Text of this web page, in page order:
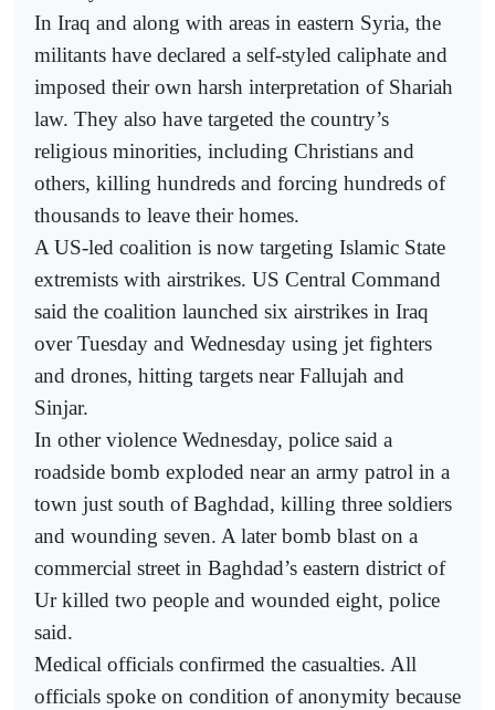
In Iraq and along with areas in eastern Syria, the
militants have declared a self-styled caliphate and
imposed their own harsh interpretation of Shariah
law. They also have targeted the country’s
religious minorities, including Christians and
others, killing hundreds and forcing hundreds of
thousands to leave their homes.
A US-led coalition is now targeting Islamic State
extremists with airstrikes. US Central Command
said the coalition launched six airstrikes in Iraq
over Tuesday and Wednesday using jet fighters
and drones, hitting targets near Fallujah and
Sinjar.
In other violence Wednesday, police said a
roadside bomb exploded near an army patrol in a
town just south of Baghdad, killing three soldiers
and wounding seven. A later bomb blast on a
commercial street in Baghdad’s eastern district of
Ur killed two people and wounded eight, police
said.
Medical officials confirmed the casualties. All
officials spoke on condition of anonymity because